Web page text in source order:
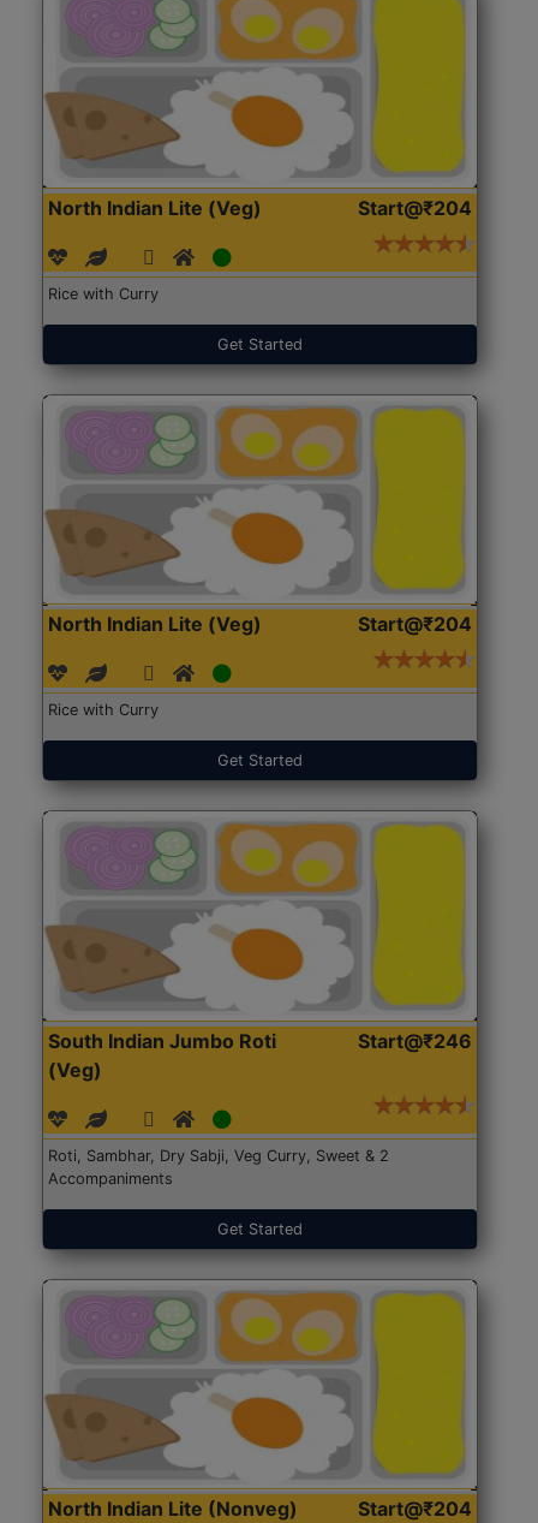
North Indian Lite (Veg) Start@₹204
Rice with Curry
Get Started
North Indian Lite (Veg) Start@₹204
Rice with Curry
Get Started
South Indian Jumbo Roti
(Veg)
Start@₹246
Roti, Sambhar, Dry Sabji, Veg Curry, Sweet & 2
Accompaniments
Get Started
North Indian Lite (Nonveg) Start@₹204